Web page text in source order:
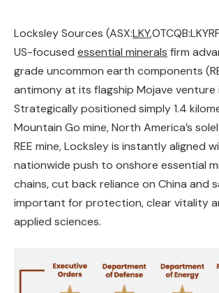
Locksley Sources (ASX:LKY
US-focused essential minerals firm
grade uncommon earth components
antimony at its flagship Mojave venture
Strategically positioned simply 1.4
Mountain Go mine, North America’s
REE mine, Locksley is instantly aligned
nationwide push to onshore essential
chains, cut back reliance on China and
important for protection, clear vitality
applied sciences.